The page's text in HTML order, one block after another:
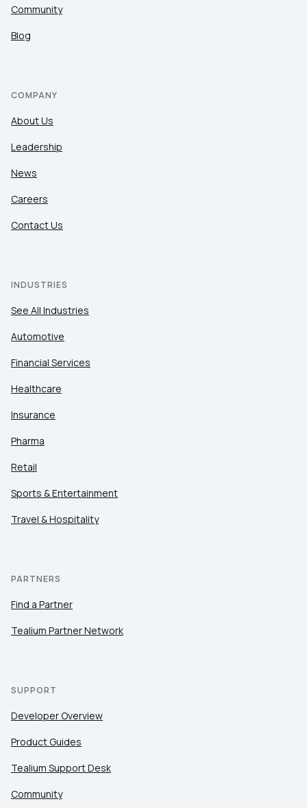
Community
Blog
COMPANY
About Us
Leadership
News
Careers
Contact Us
INDUSTRIES
See All Industries
Automotive
Financial Services
Healthcare
Insurance
Pharma
Retail
Sports & Entertainment
Travel & Hospitality
PARTNERS
Find a Partner
Tealium Partner Network
SUPPORT
Developer Overview
Product Guides
Tealium Support Desk
Community